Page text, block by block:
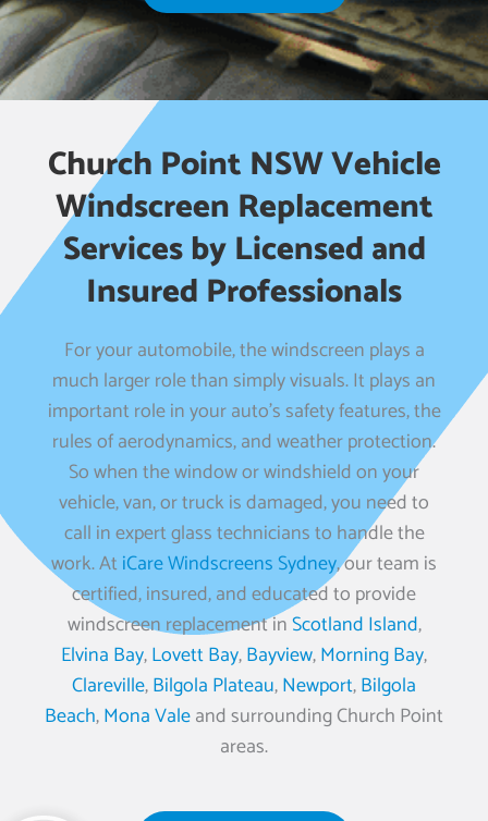
Church Point NSW Vehicle
Windscreen Replacement
Services by Licensed and
Insured Professionals
For your automobile, the windscreen plays a
much larger role than simply visuals. It plays an
important role in your auto’s safety features, the
rules of aerodynamics, and weather protection.
So when the window or windshield on your
vehicle, van, or truck is damaged, you need to
call in expert glass technicians to handle the
work. AtiCare Windscreens Sydney, our team is
certified, insured, and educated to provide
windscreen replacement inScotland Island,
Elvina Bay,Lovett Bay,Bayview,Morning Bay,
Clareville,Bilgola Plateau,Newport,Bilgola
Beach,Mona Valeand surrounding Church Point
areas.